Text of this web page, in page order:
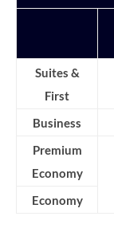
Suites &
First
Business
Premium
Economy
Economy